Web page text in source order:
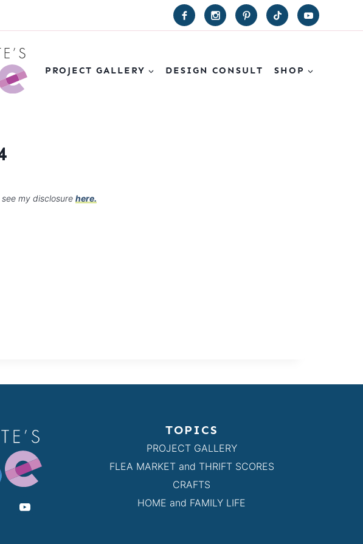
PROJECT GALLERY DESIGN CONSULT SHOP
my disclosure here.
TOPICS
PROJECT GALLERY
FLEA MARKET and THRIFT SCORES
CRAFTS
HOME and FAMILY LIFE